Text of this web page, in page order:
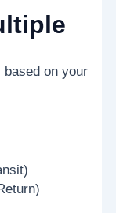
based on your